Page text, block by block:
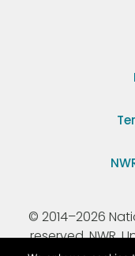
© 2014–2026
reserved. NWR,